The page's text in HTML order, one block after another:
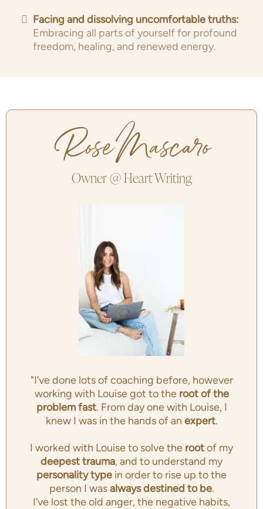
Facing and dissolving uncomfortable truths:
Embracing all parts of yourself for profound
freedom, healing, and renewed energy.
Rose Mascaro
Owner @ Heart Writing
"I’ve done lots of coaching before, however
working with Louise got to the root of the
problem fast. From day one with Louise, I
knew I was in the hands of an expert.
I worked with Louise to solve the rootof my
deepest trauma, and to understand my
personality type in order to rise up to the
person I wasalways destined to be.
I’ve lost the old anger, the negative habits,